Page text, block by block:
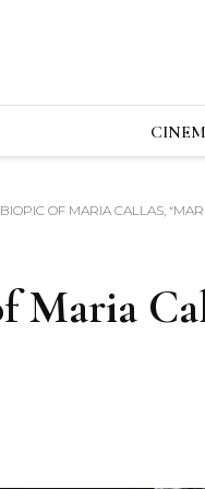
FILM & EVENTS
BIOPIC OF MARIA CALLAS,
Maria